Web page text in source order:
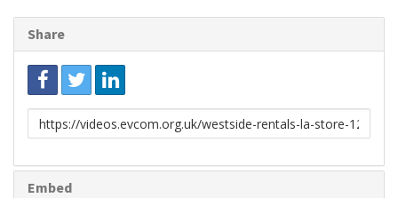
Share
Link
to
Embed